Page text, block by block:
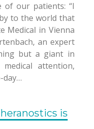
of our patients: “I
to the world that
Medical in Vienna
an expert
but a giant in
attention,
day…
is